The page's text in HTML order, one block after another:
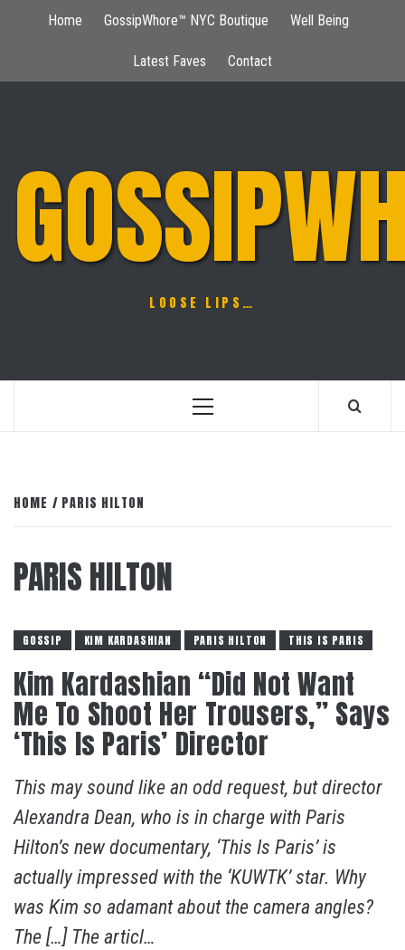
Home GossipWhore™ NYC Boutique Well Being
Latest Faves Contact
LOOSE LIPS…
Primary
HOME PARIS HILTON
PARIS HILTON
GOSSIP KIM KARDASHIAN PARIS HILTON THIS IS PARIS
Kim Kardashian “Did Not Want
Me To Shoot Her Trousers,” Says
‘This Is Paris’ Director
This may sound like an odd request, but director
Alexandra Dean, who is in charge with Paris
Hilton’s new documentary, ‘This Is Paris’ is
actually impressed with the ‘KUWTK’ star. Why
was Kim so adamant about the camera angles?
The […] The articl…